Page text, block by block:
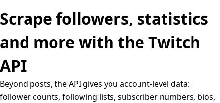
Scrape followers, statistics
and more with the Twitch
API
Beyond posts, the API gives you account-level data:
follower counts, following lists, subscriber numbers, bios,